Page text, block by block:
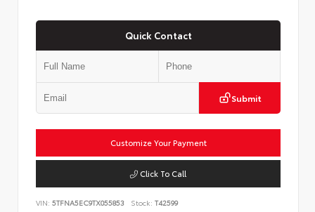
Quick Contact
Submit
Customize Your Payment
Click To Call
VIN: 5TFNA5EC9TX055853 Stock: T42599